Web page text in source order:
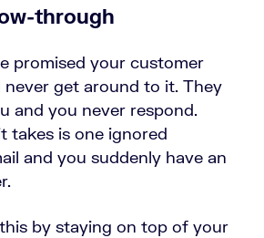
through
promised your customer
get around to it. They
and you never respond.
takes is one ignored
and you suddenly have an
by staying on top of your